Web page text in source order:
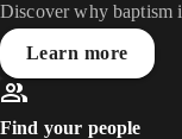
Discover why baptism
Learn more
Find your people